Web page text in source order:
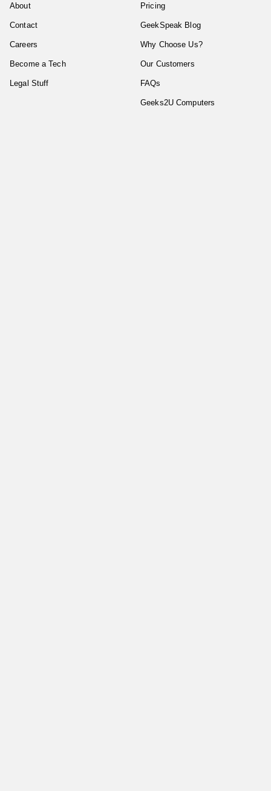
About
Contact
Careers
Become a Tech
Legal Stuff
Pricing
GeekSpeak Blog
Why Choose Us?
Our Customers
FAQs
Geeks2U Computers